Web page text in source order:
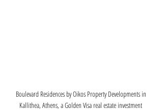
Boulevard Residences by Oikos Property Developments in
Kallithea, Athens, a Golden Visa real estate investment